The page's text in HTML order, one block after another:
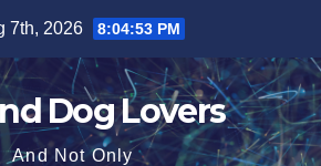
7th, 2026 8:04:54 PM
Dog Lovers
And Not Only